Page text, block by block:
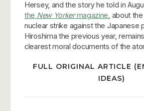
Hersey, and the story he told in
the New Yorkermagazine , about
nuclear strike against the Japanese
Hiroshima the previous year,
clearest moral documents of the
FULL ORIGINAL ARTICLE
IDEAS)